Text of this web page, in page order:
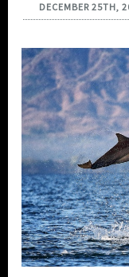
DECEMBER 25TH,